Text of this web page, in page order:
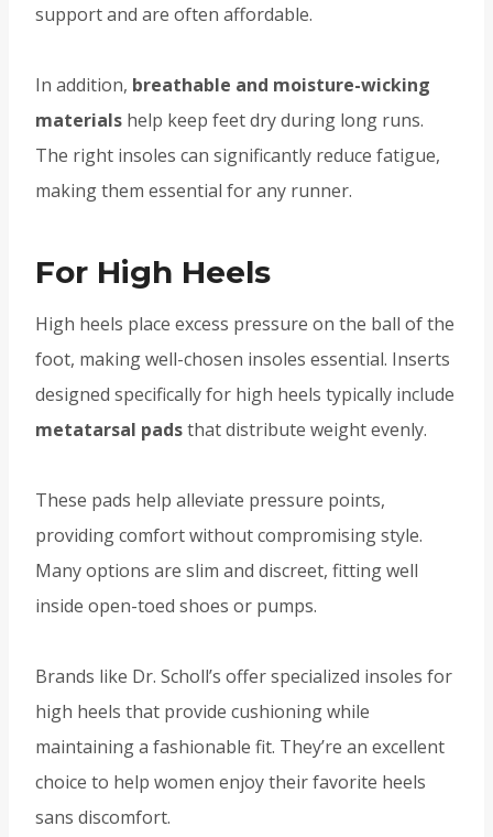
support and are often affordable.
In addition, breathable and moisture-wicking
materials help keep feet dry during long runs.
The right insoles can significantly reduce fatigue,
making them essential for any runner.
For High Heels
High heels place excess pressure on the ball of the
foot, making well-chosen insoles essential. Inserts
designed specifically for high heels typically include
metatarsal padsthat distribute weight evenly.
These pads help alleviate pressure points,
providing comfort without compromising style.
Many options are slim and discreet, fitting well
inside open-toed shoes or pumps.
Brands like Dr. Scholl’s offer specialized insoles for
high heels that provide cushioning while
maintaining a fashionable fit. They’re an excellent
choice to help women enjoy their favorite heels
sans discomfort.